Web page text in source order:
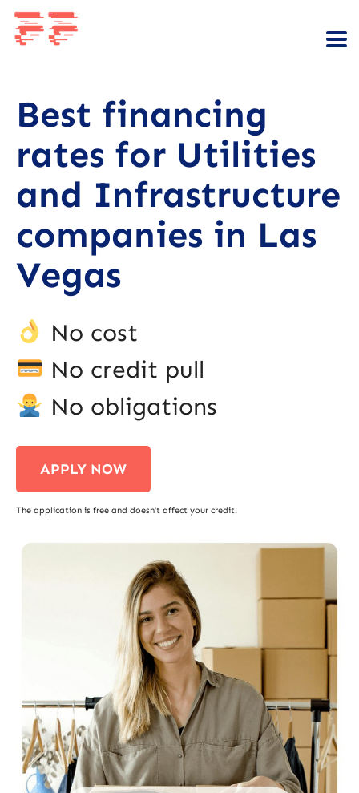
Best financing
rates for Utilities
and Infrastructure
companies in Las
Vegas
No cost
No credit pull
No obligations
APPLY NOW
The application is free and doesn’t affect your credit!